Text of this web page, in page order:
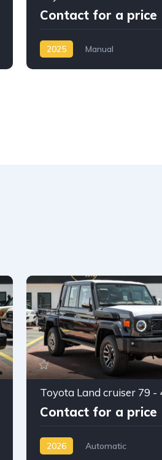
Contact for a price
2025 Manual
Contact for a price
2026 Automatic